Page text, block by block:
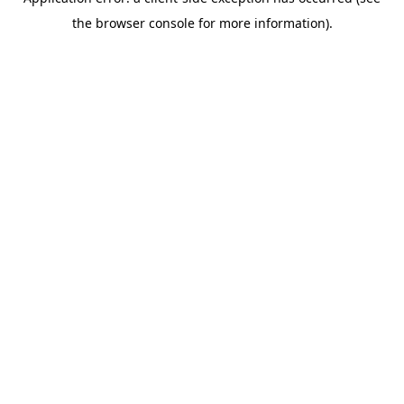
the browser console for more information).